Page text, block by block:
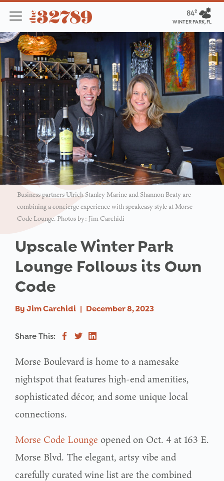
84º
WINTER PARK, FL
Business partners Ulrich Stanley Marine and Shannon Beaty are
combining a concierge experience with speakeasy style at Morse
Code Lounge. Photos by: Jim Carchidi
Upscale Winter Park
Lounge Follows its Own
Code
By Jim Carchidi | December 8, 2023
Share This:
Morse Boulevard is home to a namesake
nightspot that features high-end amenities,
sophisticated décor, and some unique local
connections.
Morse Code Lounge opened on Oct. 4 at 163 E.
Morse Blvd. The elegant, artsy vibe and
carefully curated wine list are the combined